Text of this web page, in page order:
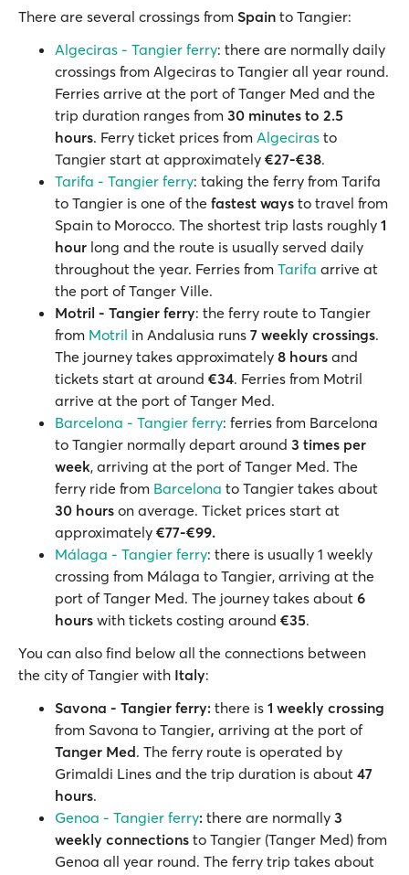
There are several crossings from Spain to Tangier:
Algeciras - Tangier ferry: there are normally daily
crossings from Algeciras to Tangier all year round.
Ferries arrive at the port of Tanger Med and the
trip duration ranges from 30 minutes to 2.5
hours. Ferry ticket prices from Algeciras to
Tangier start at approximately €27-€38.
Tarifa - Tangier ferry: taking the ferry from Tarifa
to Tangier is one of the fastest ways to travel from
Spain to Morocco. The shortest trip lasts roughly 1
hour long and the route is usually served daily
throughout the year. Ferries from Tarifa arrive at
the port of Tanger Ville.
Motril - Tangier ferry: the ferry route to Tangier
from Motril in Andalusia runs 7 weekly crossings.
The journey takes approximately 8 hours and
tickets start at around €34. Ferries from Motril
arrive at the port of Tanger Med.
Barcelona - Tangier ferry: ferries from Barcelona
to Tangier normally depart around 3 times per
week, arriving at the port of Tanger Med. The
ferry ride from Barcelona to Tangier takes about
30 hours on average. Ticket prices start at
approximately €77-€99.
Málaga - Tangier ferry: there is usually 1 weekly
crossing from Málaga to Tangier, arriving at the
port of Tanger Med. The journey takes about 6
hours with tickets costing around €35.
You can also find below all the connections between
the city of Tangier with Italy:
Savona - Tangier ferry: there is 1 weekly crossing
from Savona to Tangier, arriving at the port of
Tanger Med. The ferry route is operated by
Grimaldi Lines and the trip duration is about 47
hours.
Genoa - Tangier ferry: there are normally 3
weekly connections to Tangier (Tanger Med) from
Genoa all year round. The ferry trip takes about